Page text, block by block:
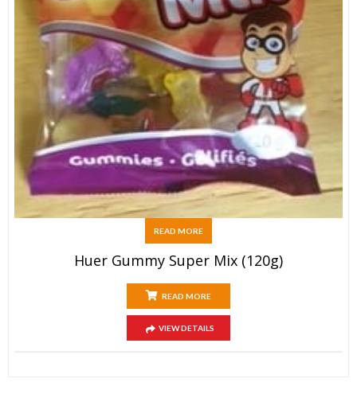
READ MORE
Huer Gummy Super Mix (120g)
READ MORE
VIEW DETAILS